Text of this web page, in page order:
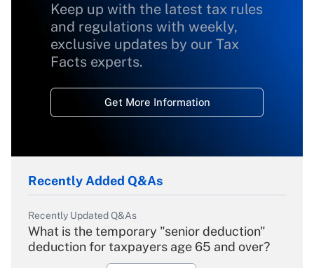
Keep up with the latest tax rules
and regulations with weekly,
exclusive updates by our Tax
Facts experts.
Get More Information
Recently Added Q&As
Recently Updated Q&As
What is the temporary "senior deduction"
deduction for taxpayers age 65 and over?